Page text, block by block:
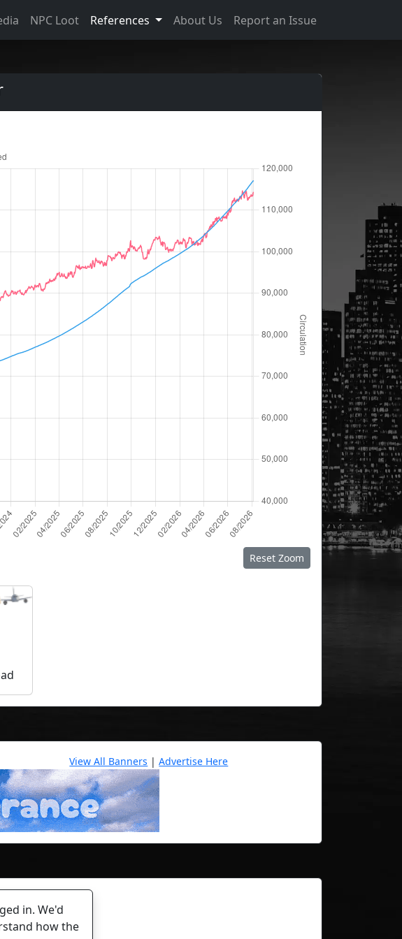
NPC Loot References About Us Report an Issue
Reset Zoom
View All Banners |Advertise Here
in. We'd
how the